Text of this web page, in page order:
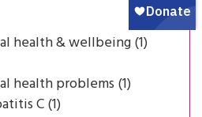
health & wellbeing (1)
health problems (1)
C (1)